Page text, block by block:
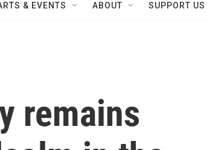
& EVENTS ABOUT SUPPORT US
remains